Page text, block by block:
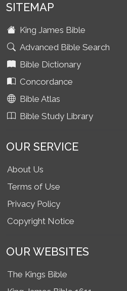
SITEMAP
King James Bible
Advanced Bible Search
Bible Dictionary
Concordance
Bible Atlas
Bible Study Library
OUR SERVICE
About Us
Terms of Use
Privacy Policy
Copyright Notice
OUR WEBSITES
The Kings Bible